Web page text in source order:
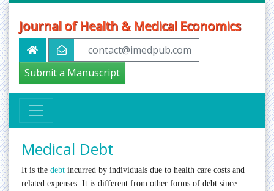
Journal of Health & Medical Economics
contact@imedpub.com
Submit a Manuscript
Medical Debt
It is the debt incurred by individuals due to health care costs and
related expenses. It is different from other forms of debt since